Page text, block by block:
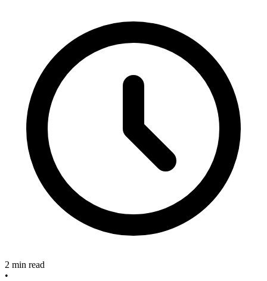
2 min read
•